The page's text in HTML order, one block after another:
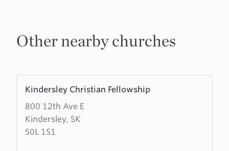
Other nearby churches
Kindersley Christian Fellowship
800 12th Ave E
Kindersley, SK
S0L 1S1
more
about
Kindersley
Christian